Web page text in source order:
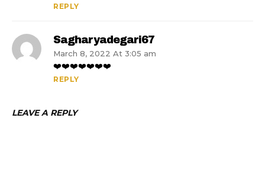
REPLY
Sagharyadegari67
March 8, 2022 At 3:05 am
❤️❤️❤️❤️❤️❤️❤️
REPLY
LEAVE A REPLY